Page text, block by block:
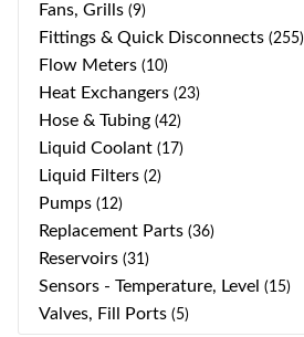
Fans, Grills (9)
Fittings & Quick Disconnects (255)
Flow Meters (10)
Heat Exchangers (23)
Hose & Tubing (42)
Liquid Coolant (17)
Liquid Filters (2)
Pumps (12)
Replacement Parts (36)
Reservoirs (31)
Sensors - Temperature, Level (15)
Valves, Fill Ports (5)